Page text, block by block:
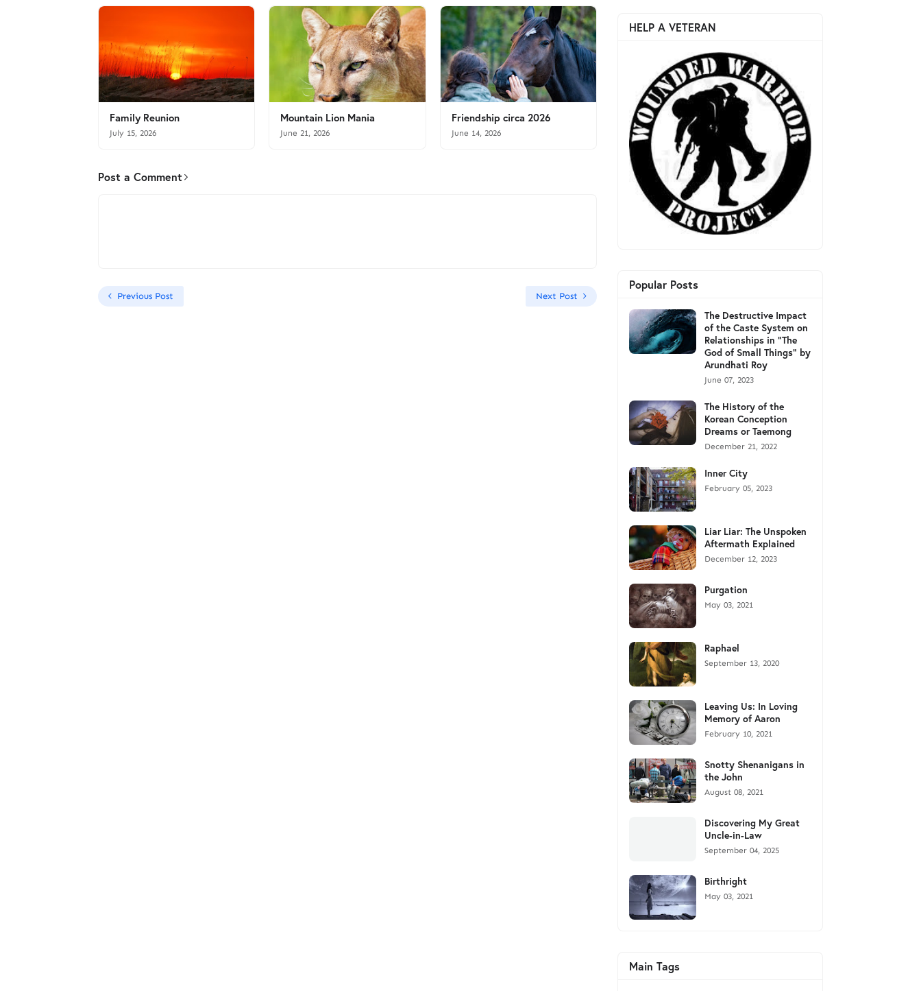
Family Reunion
July 15, 2026
Mountain Lion Mania
June 21, 2026
Friendship circa 2026
June 14, 2026
Post a Comment
Previous Post Next Post
HELP A VETERAN
Popular Posts
The Destructive Impact
of the Caste System on
Relationships in "The
God of Small Things" by
Arundhati Roy
June 07, 2023
The History of the
Korean Conception
Dreams or Taemong
December 21, 2022
Inner City
February 05, 2023
Liar Liar: The Unspoken
Aftermath Explained
December 12, 2023
Purgation
May 03, 2021
Raphael
September 13, 2020
Leaving Us: In Loving
Memory of Aaron
February 10, 2021
Snotty Shenanigans in
the John
August 08, 2021
Discovering My Great
Uncle-in-Law
September 04, 2025
Birthright
May 03, 2021
Main Tags